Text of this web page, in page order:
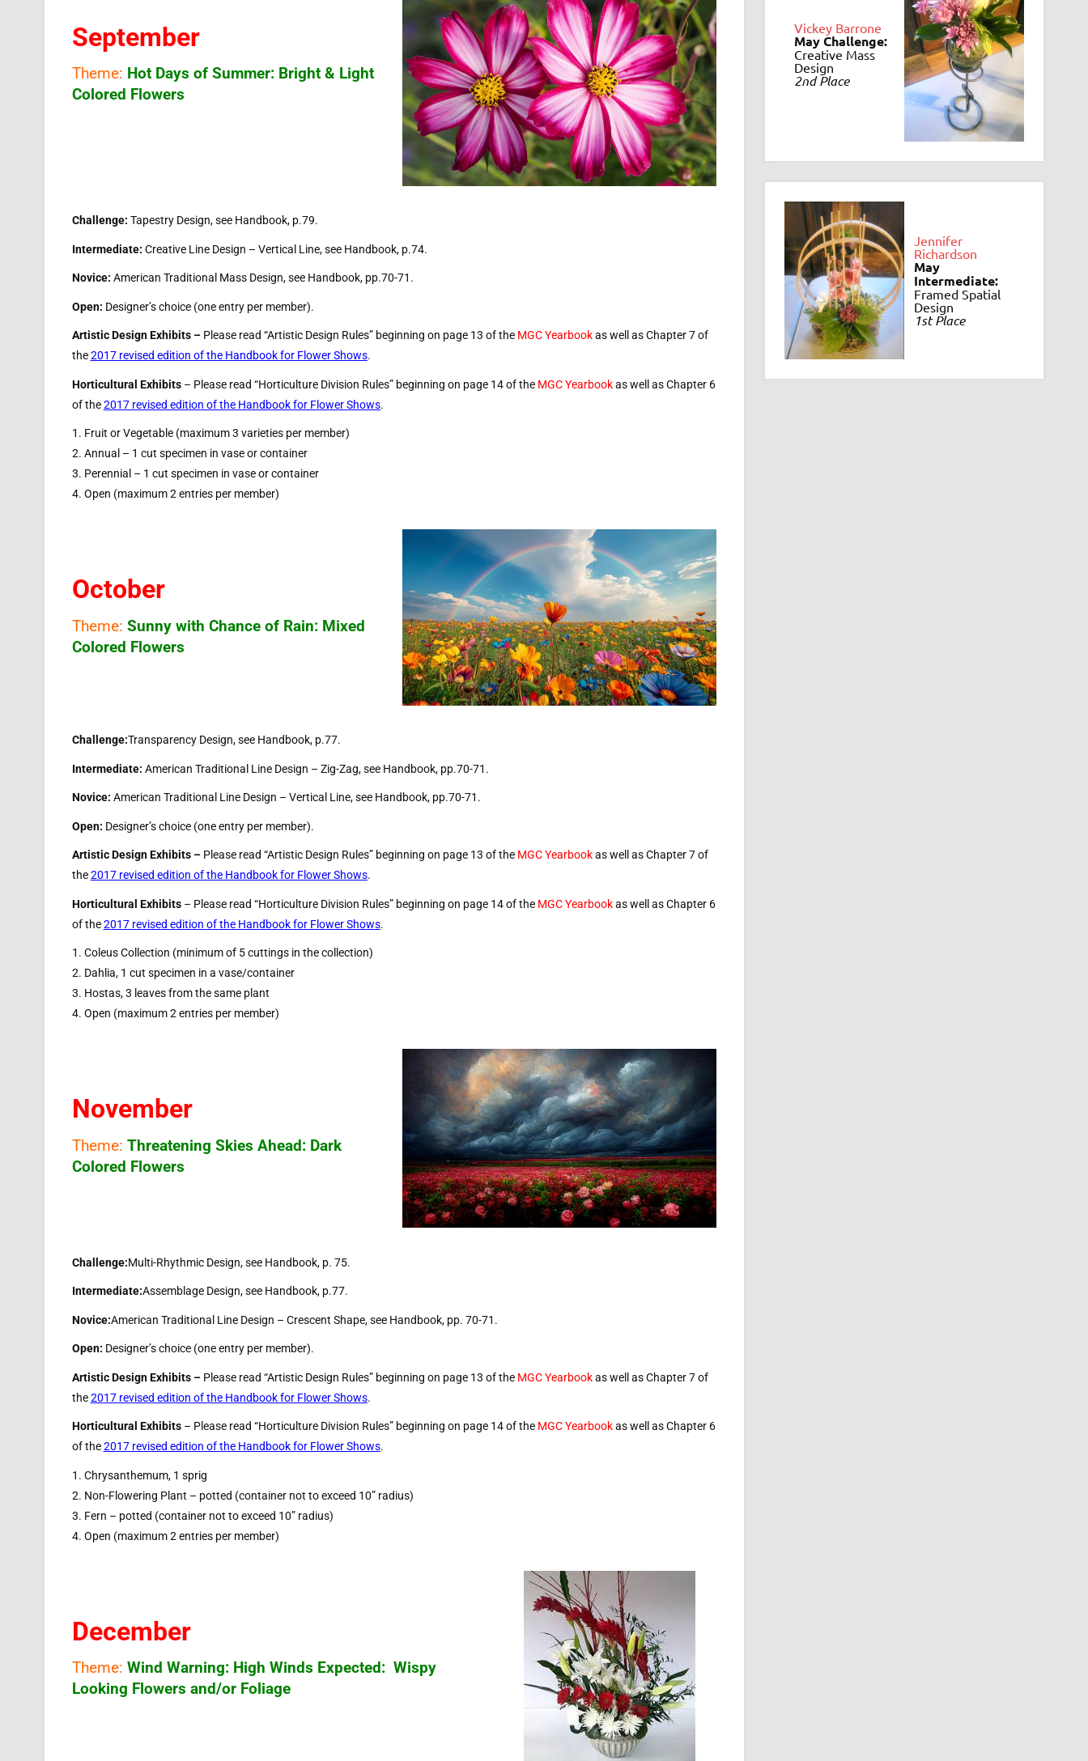
September
Theme: Hot Days of Summer: Bright & Light
Colored Flowers
Challenge: Tapestry Design, see Handbook, p.79.
Intermediate: Creative Line Design – Vertical Line, see Handbook, p.74.
Novice: American Traditional Mass Design, see Handbook, pp.70-71.
Open: Designer’s choice (one entry per member).
Artistic Design Exhibits –Please read “Artistic Design Rules” beginning on page 13 of the MGC Yearbookas well as Chapter 7 of
the2017 revised edition of the Handbook for Flower Shows.
Horticultural Exhibits– Please read “Horticulture Division Rules” beginning on page 14 of the MGC Yearbookas well as Chapter 6
of the2017 revised edition of the Handbook for Flower Shows.
1. Fruit or Vegetable (maximum 3 varieties per member)
2. Annual – 1 cut specimen in vase or container
3. Perennial – 1 cut specimen in vase or container
4. Open (maximum 2 entries per member)
October
Theme: Sunny with Chance of Rain: Mixed
Colored Flowers
Challenge:Transparency Design, see Handbook, p.77.
Intermediate: American Traditional Line Design – Zig-Zag, see Handbook, pp.70-71.
Novice: American Traditional Line Design – Vertical Line, see Handbook, pp.70-71.
Open: Designer’s choice (one entry per member).
Artistic Design Exhibits –Please read “Artistic Design Rules” beginning on page 13 of the MGC Yearbookas well as Chapter 7 of
the2017 revised edition of the Handbook for Flower Shows.
Horticultural Exhibits– Please read “Horticulture Division Rules” beginning on page 14 of the MGC Yearbookas well as Chapter 6
of the2017 revised edition of the Handbook for Flower Shows.
1. Coleus Collection (minimum of 5 cuttings in the collection)
2. Dahlia, 1 cut specimen in a vase/container
3. Hostas, 3 leaves from the same plant
4. Open (maximum 2 entries per member)
November
Theme: Threatening Skies Ahead: Dark
Colored Flowers
Challenge:Multi-Rhythmic Design, see Handbook, p. 75.
Intermediate:Assemblage Design, see Handbook, p.77.
Novice:American Traditional Line Design – Crescent Shape, see Handbook, pp. 70-71.
Open: Designer’s choice (one entry per member).
Artistic Design Exhibits –Please read “Artistic Design Rules” beginning on page 13 of the MGC Yearbookas well as Chapter 7 of
the2017 revised edition of the Handbook for Flower Shows.
Horticultural Exhibits– Please read “Horticulture Division Rules” beginning on page 14 of the MGC Yearbookas well as Chapter 6
of the2017 revised edition of the Handbook for Flower Shows.
1. Chrysanthemum, 1 sprig
2. Non-Flowering Plant – potted (container not to exceed 10” radius)
3. Fern – potted (container not to exceed 10” radius)
4. Open (maximum 2 entries per member)
December
Theme: Wind Warning: High Winds Expected: Wispy
Looking Flowers and/or Foliage
Vickey Barrone
May Challenge:
Creative Mass
Design
2nd Place
Jennifer
Richardson
May
Intermediate:
Framed Spatial
Design
1st Place